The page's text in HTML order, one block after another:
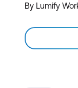
By Lumify